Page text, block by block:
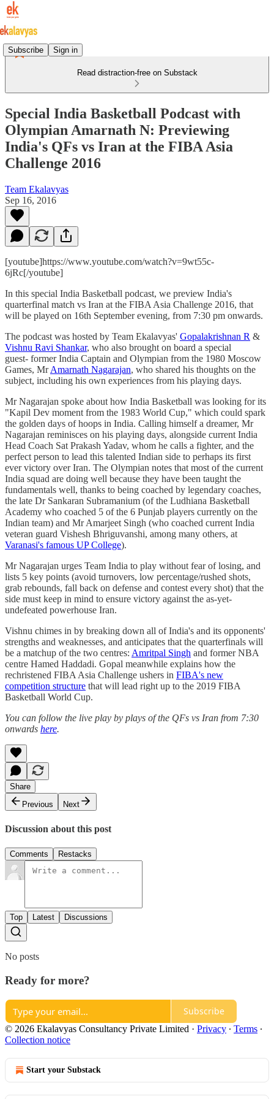
Subscribe Sign in
Read distraction-free on Substack
Special India Basketball Podcast with
Olympian Amarnath N: Previewing
India's QFs vs Iran at the FIBA Asia
Challenge 2016
Team Ekalavyas
Sep 16, 2016
[youtube]https://www.youtube.com/watch?v=9wt55c-
6jRc[/youtube]
In this special India Basketball podcast, we preview India's
quarterfinal match vs Iran at the FIBA Asia Challenge 2016, that
will be played on 16th September evening, from 7:30 pm onwards.
The podcast was hosted by Team Ekalavyas' Gopalakrishnan R &
Vishnu Ravi Shankar, who also brought on board a special
guest- former India Captain and Olympian from the 1980 Moscow
Games, MrAmarnath Nagarajan, who shared his thoughts on the
subject, including his own experiences from his playing days.
Mr Nagarajan spoke about how India Basketball was looking for its
"Kapil Dev moment from the 1983 World Cup," which could spark
the golden days of hoops in India. Calling himself a dreamer, Mr
Nagarajan reminisces on his playing days, alongside current India
Head Coach Sat Prakash Yadav, whom he calls a fighter, and the
perfect person to lead this talented Indian side to perhaps its first
ever victory over Iran. The Olympian notes that most of the current
India squad are doing well because they have been taught the
fundamentals well, thanks to being coached by legendary coaches,
the late Dr Sankaran Subramanium (of the Ludhiana Basketball
Academy who coached 5 of the 6 Punjab players currently on the
Indian team) and Mr Amarjeet Singh (who coached current India
veteran guard Vishesh Bhriguvanshi, among many others, at
Varanasi's famous UP College).
Mr Nagarajan urges Team India to play without fear of losing, and
lists 5 key points (avoid turnovers, low percentage/rushed shots,
grab rebounds, fall back on defense and contest every shot) that the
side must keep in mind to ensure victory against the as-yet-
undefeated powerhouse Iran.
Vishnu chimes in by breaking down all of India's and its opponents'
strengths and weaknesses, and anticipates that the quarterfinals will
be a matchup of the two centres: Amritpal Singh and former NBA
centre Hamed Haddadi. Gopal meanwhile explains how the
rechristened FIBA Asia Challenge ushers in FIBA's new
competition structure that will lead right up to the 2019 FIBA
Basketball World Cup.
You can follow the live play by plays of the QFs vs Iran from 7:30
onwards here.
Share
Previous
Next
Discussion about this post
Comments Restacks
Top Latest Discussions
No posts
Ready for more?
Subscribe
© 2026 Ekalavyas Consultancy Private Limited · Privacy ∙ Terms ∙
Collection notice
Start your Substack